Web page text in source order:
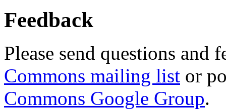
Feedback
Please send questions and
Commons mailing list or
Commons Google Group.